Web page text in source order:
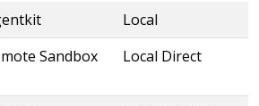
Local
Sandbox Local Direct